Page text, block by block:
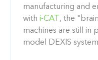
manufacturing and
with i-CAT , the
machines are still in
model DEXIS